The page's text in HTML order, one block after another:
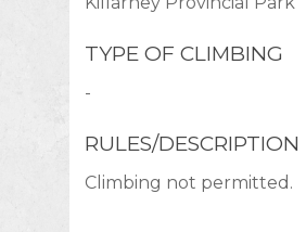
TYPE OF CLIMBING
-
RULES/DESCRIPTION
Climbing not permitted.